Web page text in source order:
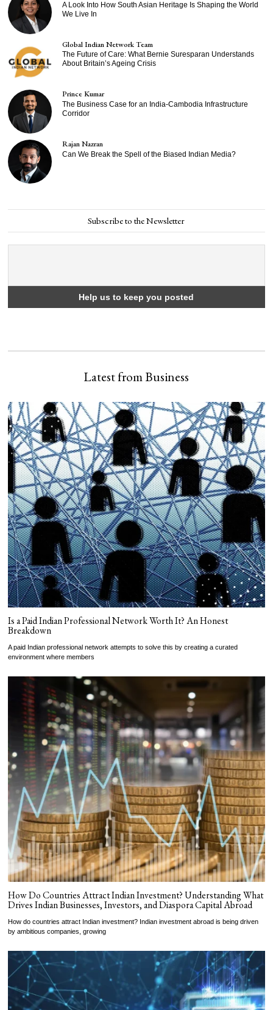
A Look Into How South Asian Heritage Is Shaping the World
We Live In
Global Indian Network Team
The Future of Care: What Bernie Suresparan Understands
About Britain’s Ageing Crisis
Prince Kumar
The Business Case for an India-Cambodia Infrastructure
Corridor
Rajan Nazran
Can We Break the Spell of the Biased Indian Media?
Subscribe to the Newsletter
Latest from Business
Is a Paid Indian Professional Network Worth It? An Honest
Breakdown
A paid Indian professional network attempts to solve this by creating a curated
environment where members
How Do Countries Attract Indian Investment? Understanding What
Drives Indian Businesses, Investors, and Diaspora Capital Abroad
How do countries attract Indian investment? Indian investment abroad is being driven
by ambitious companies, growing